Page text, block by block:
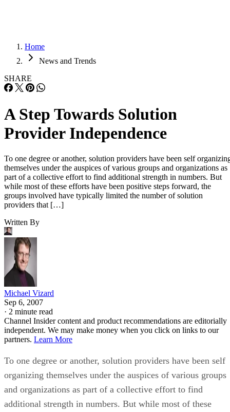
Home
News and Trends
SHARE
A Step Towards Solution
Provider Independence
To one degree or another, solution providers have been self
themselves under the auspices of various groups and organizations as
part of a collective effort to find additional strength in numbers. But
while most of these efforts have been positive steps forward, the
groups involved have typically limited the number of solution
providers that […]
Written By
Michael Vizard
Sep 6, 2007
· 2 minute read
Channel Insider content and product recommendations are editorially
independent. We may make money when you click on links to our
partners. Learn More
To one degree or another, solution providers have been self
organizing themselves under the auspices of various groups
and organizations as part of a collective effort to find
additional strength in numbers. But while most of these